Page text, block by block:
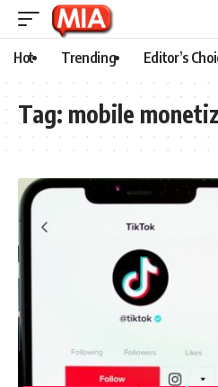
Hot Trending Editor’s
Tag: mobile